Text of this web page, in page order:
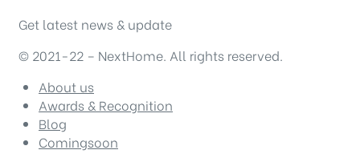
Get latest news & update
© 2021-22 – NextHome. All rights reserved.
About us
Awards & Recognition
Blog
Comingsoon